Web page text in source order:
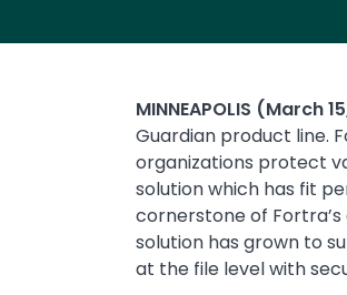
MINNEAPOLIS (March
Guardian product line.
organizations protect
solution which has fit
cornerstone of
solution has grown to
at the file level with